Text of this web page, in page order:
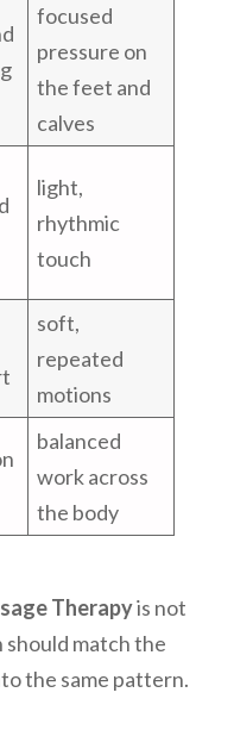
focused
pressure on
the feet and
calves
light,
rhythmic
touch
soft,
repeated
motions
balanced
work across
the body
Therapyis not
should match the
the same pattern.